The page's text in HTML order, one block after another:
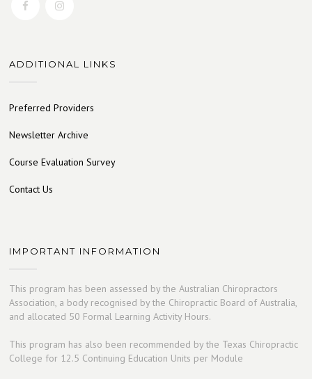
ADDITIONAL LINKS
Preferred Providers
Newsletter Archive
Course Evaluation Survey
Contact Us
IMPORTANT INFORMATION
This program has been assessed by the Australian Chiropractors
Association, a body recognised by the Chiropractic Board of Australia,
and allocated 50 Formal Learning Activity Hours.
This program has also been recommended by the Texas Chiropractic
College for 12.5 Continuing Education Units per Module